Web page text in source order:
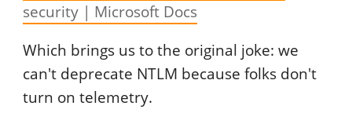
security | Microsoft Docs
Which brings us to the original joke: we
can't deprecate NTLM because folks don't
turn on telemetry.